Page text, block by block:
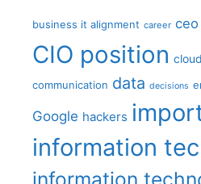
business it alignment career ceo
CIO position cloud
communication data decisions
Google hackers
information
information